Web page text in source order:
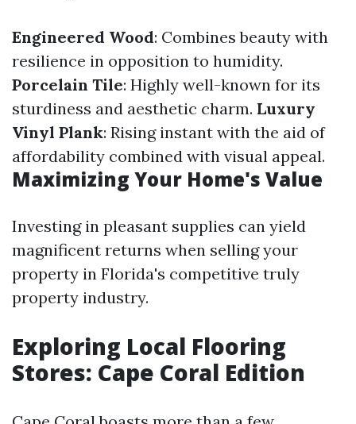
Engineered Wood: Combines beauty with
resilience in opposition to humidity.
Porcelain Tile: Highly well-known for its
sturdiness and aesthetic charm. Luxury
Vinyl Plank: Rising instant with the aid of
affordability combined with visual appeal.
Maximizing Your Home's Value
Investing in pleasant supplies can yield
magnificent returns when selling your
property in Florida's competitive truly
property industry.
Exploring Local Flooring
Stores: Cape Coral Edition